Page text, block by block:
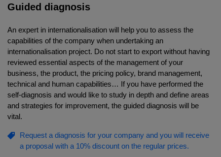
Guided diagnosis
An expert in internationalisation will help you to assess the
capabilities of the company when undertaking an
internationalisation project. Do not start to export without having
reviewed essential aspects of the management of your
business, the product, the pricing policy, brand management,
technical and human capabilities… If you have performed the
self-diagnosis and would like to study in depth and define areas
and strategies for improvement, the guided diagnosis will be
vital.
Request a diagnosis for your company and you will receive
a proposal with a 10% discount on the regular prices.